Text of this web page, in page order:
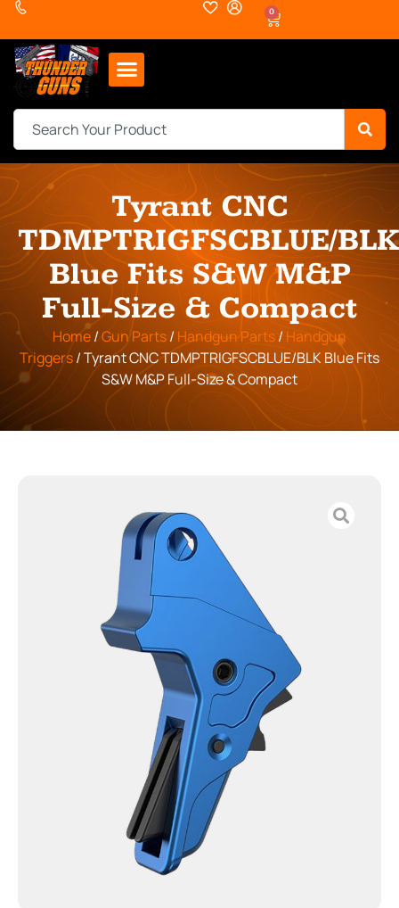
0
Tyrant CNC
TDMPTRIGFSCBLUE/BLK
Blue Fits S&W M&P
Full-Size & Compact
Home/Gun Parts/ Handgun Parts/ Handgun
Triggers/ Tyrant CNC TDMPTRIGFSCBLUE/BLK Blue Fits
S&W M&P Full-Size & Compact